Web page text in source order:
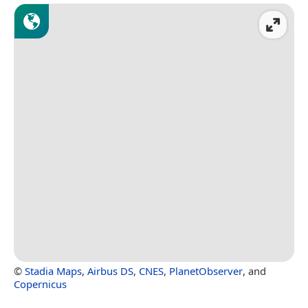
© Stadia Maps, Airbus DS, CNES, PlanetObserver, and
Copernicus